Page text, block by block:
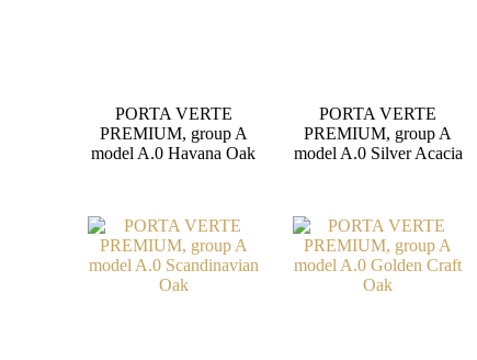
PORTA VERTE
PREMIUM, group A
model A.0 Havana Oak
PORTA VERTE
PREMIUM, group A
model A.0 Silver Acacia